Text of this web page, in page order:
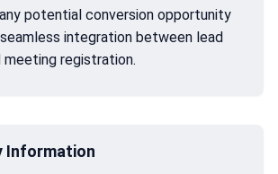
potential conversion opportunity
integration between lead
meeting registration.
Information